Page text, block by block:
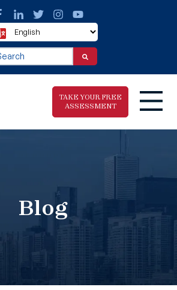
is a search field with an auto-suggest
are no suggestions because the
TAKE YOUR FREE
ASSESSMENT
Take The Free
Immigration
Assessment
Book An Appointment
Blog